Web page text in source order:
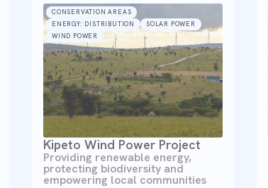
CONSERVATION AREAS
ENERGY: DISTRIBUTION
SOLAR POWER
WIND POWER
Kipeto Wind Power Project
Providing renewable energy,
protecting biodiversity and
empowering local communities